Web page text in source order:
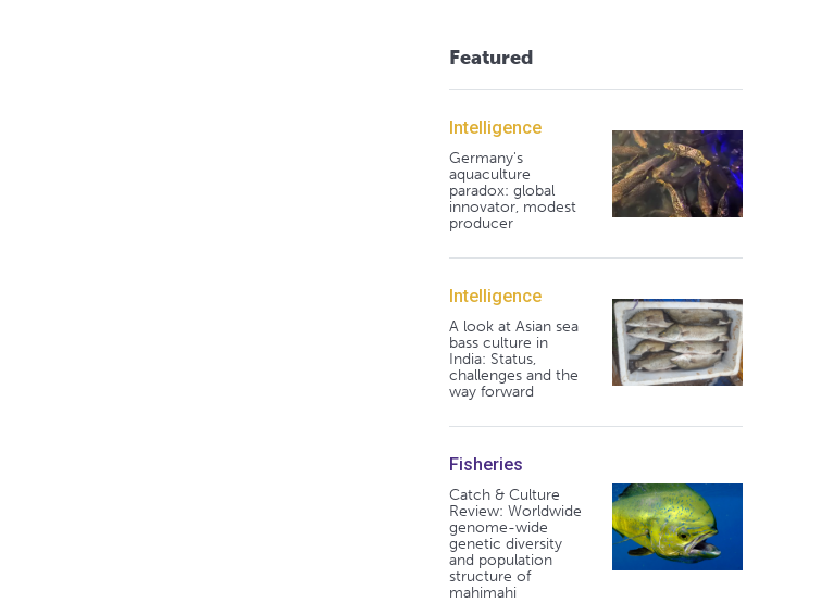
Featured
Intelligence
Germany's
aquaculture
paradox: global
innovator, modest
producer
Intelligence
A look at Asian sea
bass culture in
India: Status,
challenges and the
way forward
Fisheries
Catch & Culture
Review: Worldwide
genome-wide
genetic diversity
and population
structure of
mahimahi